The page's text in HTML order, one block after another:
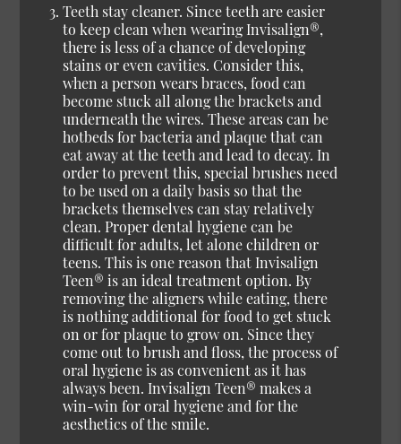
Teeth stay cleaner. Since teeth are easier
to keep clean when wearing Invisalign®,
there is less of a chance of developing
stains or even cavities. Consider this,
when a person wears braces, food can
become stuck all along the brackets and
underneath the wires. These areas can be
hotbeds for bacteria and plaque that can
eat away at the teeth and lead to decay. In
order to prevent this, special brushes need
to be used on a daily basis so that the
brackets themselves can stay relatively
clean. Proper dental hygiene can be
difficult for adults, let alone children or
teens. This is one reason that Invisalign
Teen® is an ideal treatment option. By
removing the aligners while eating, there
is nothing additional for food to get stuck
on or for plaque to grow on. Since they
come out to brush and floss, the process of
oral hygiene is as convenient as it has
always been. Invisalign Teen® makes a
win-win for oral hygiene and for the
aesthetics of the smile.